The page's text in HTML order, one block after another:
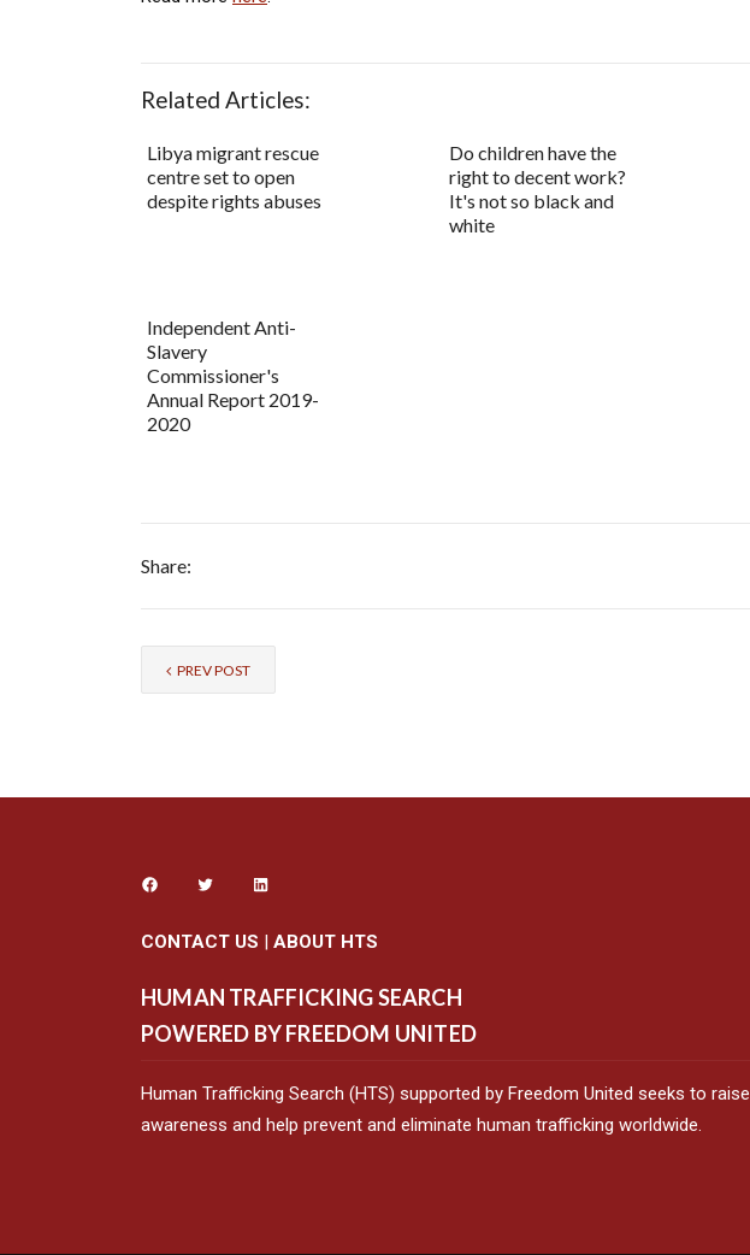
Related Articles:
Libya migrant rescue
centre set to open
despite rights abuses
Do children have the
right to decent work?
It's not so black and
white
Independent Anti-
Slavery
Commissioner's
Annual Report 2019-
2020
Share:
PREV POST
CONTACT US | ABOUT HTS
HUMAN TRAFFICKING SEARCH
POWERED BY FREEDOM UNITED
Human Trafficking Search (HTS) supported by Freedom United seeks to raise
awareness and help prevent and eliminate human trafficking worldwide.